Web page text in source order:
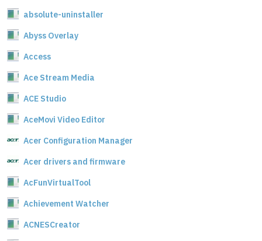
absolute-uninstaller
Abyss Overlay
Access
Ace Stream Media
ACE Studio
AceMovi Video Editor
Acer Configuration Manager
Acer drivers and firmware
AcFunVirtualTool
Achievement Watcher
ACNESCreator